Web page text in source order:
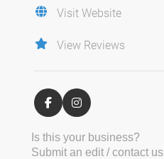
Visit Website
View Reviews
Is this your business?
Submit an edit / contact us